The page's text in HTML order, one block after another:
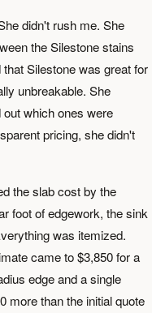
didn't rush me. She
the Silestone stains
Silestone was great for
unbreakable. She
which ones were
pricing, she didn't
the slab cost by the
foot of edgework, the sink
was itemized.
came to $3,850 for a
edge and a single
more than the initial quote